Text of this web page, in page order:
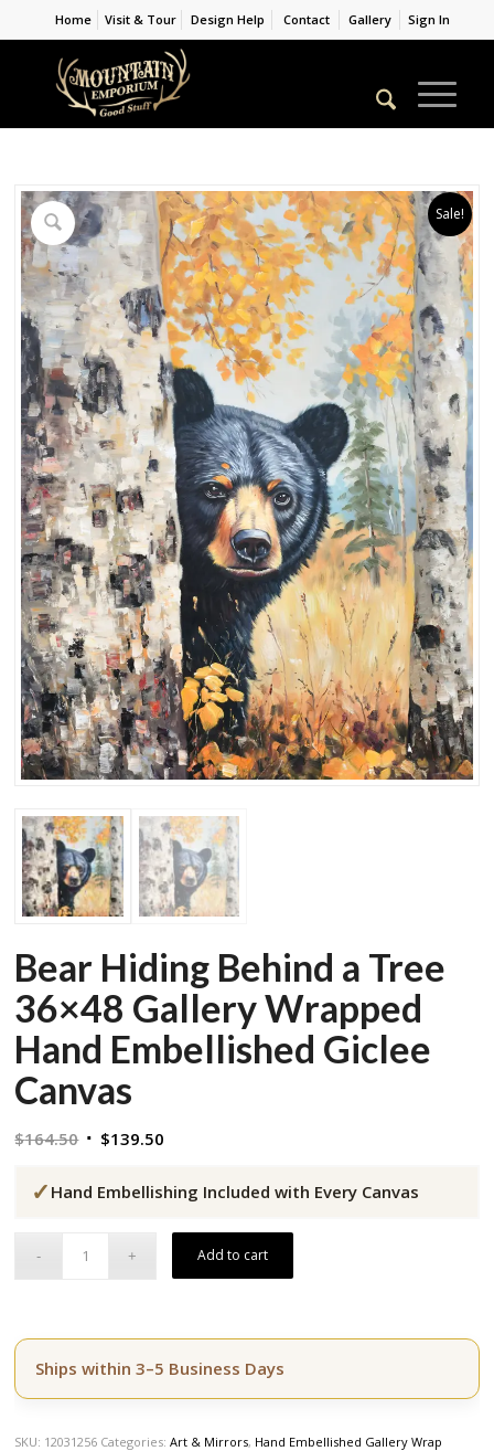
Home Visit & Tour Design Help Contact Gallery Sign In
Sale!
Bear Hiding Behind a Tree
36×48 Gallery Wrapped
Hand Embellished Giclee
Canvas
$164.50 Original
was:
$139.50
is:
✓ Hand Embellishing Included with Every Canvas
Add to cart
Ships within 3–5 Business Days
SKU: 12031256 Categories:Art & Mirrors, Hand Embellished Gallery Wrap